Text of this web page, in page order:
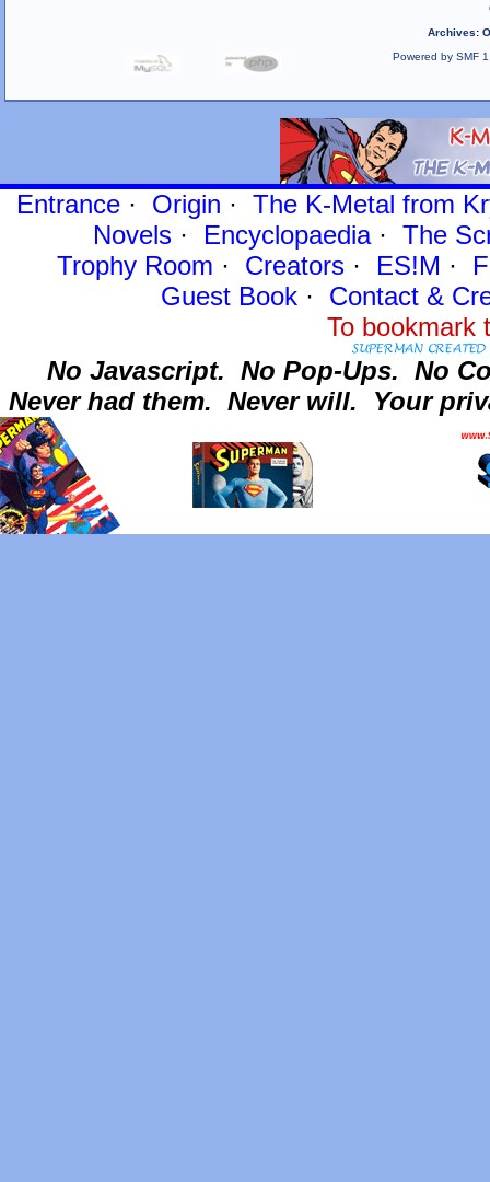
Archives:
Powered by SMF
Entrance· Origin · The K-Metal from
Novels · Encyclopaedia· The
Trophy Room · Creators · ES!M ·
Guest Book· Contact&
To
No Javascript. No Pop-Ups. No
Never had them. Never will. Your